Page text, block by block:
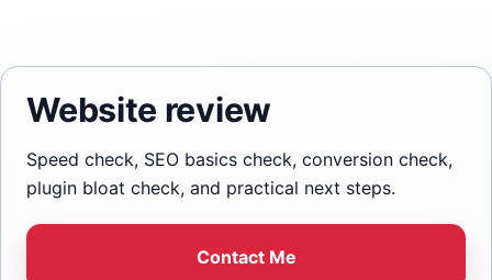
Website review
Speed check, SEO basics check, conversion check,
plugin bloat check, and practical next steps.
Contact Me